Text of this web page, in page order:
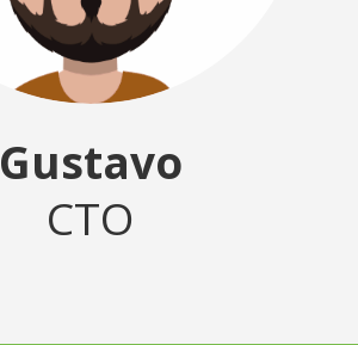
Gustavo
CTO